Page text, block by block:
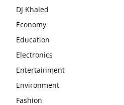
DJ Khaled
Economy
Education
Electronics
Entertainment
Environment
Fashion